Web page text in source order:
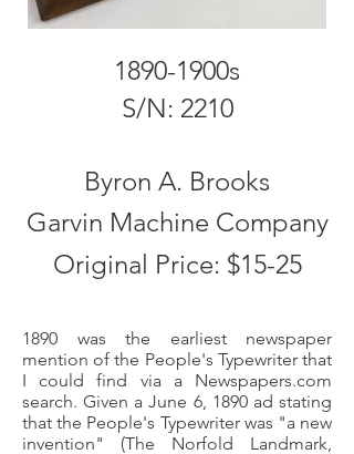
1890-1900s
S/N: 2210
Byron A. Brooks
Garvin Machine Company
Original Price: $15-25
1890 was the earliest newspaper
mention of the People's Typewriter that
I could find via a Newspapers.com
search. Given a June 6, 1890 ad stating
that the People's Typewriter was "a new
invention" (The Norfold Landmark,